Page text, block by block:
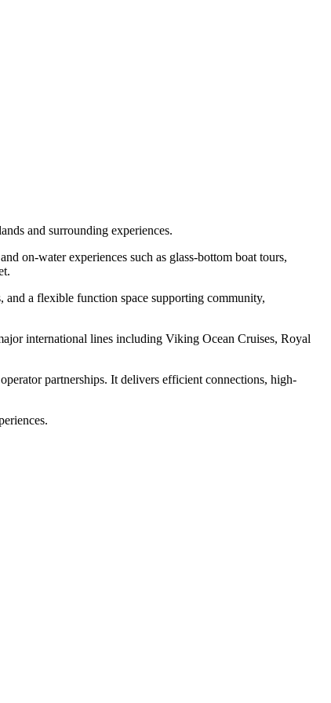
and surrounding experiences.
on-water experiences such as glass-bottom boat tours,
and a flexible function space supporting community,
international lines including Viking Ocean Cruises, Royal
partnerships. It delivers efficient connections, high-